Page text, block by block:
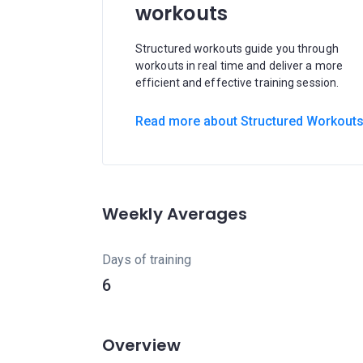
workouts
Structured workouts guide you through
workouts in real time and deliver a more
efficient and effective training session.
Read more about Structured Workouts
Weekly Averages
Days of training
6
Overview